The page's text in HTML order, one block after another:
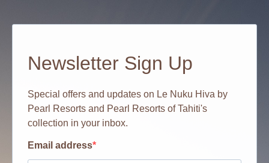
Newsletter Sign Up
Special offers and updates on Le Nuku Hiva by
Pearl Resorts and Pearl Resorts of Tahiti's
collection in your inbox.
Email address